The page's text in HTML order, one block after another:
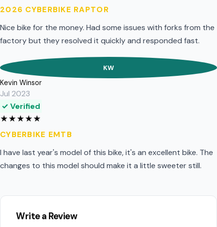
2026 CYBERBIKE RAPTOR
Nice bike for the money. Had some issues with forks from the
factory but they resolved it quickly and responded fast.
KW
Kevin Winsor
Jul 2023
✓ Verified
★★★★★
CYBERBIKE EMTB
I have last year's model of this bike, it's an excellent bike. The
changes to this model should make it a little sweeter still.
Write a Review